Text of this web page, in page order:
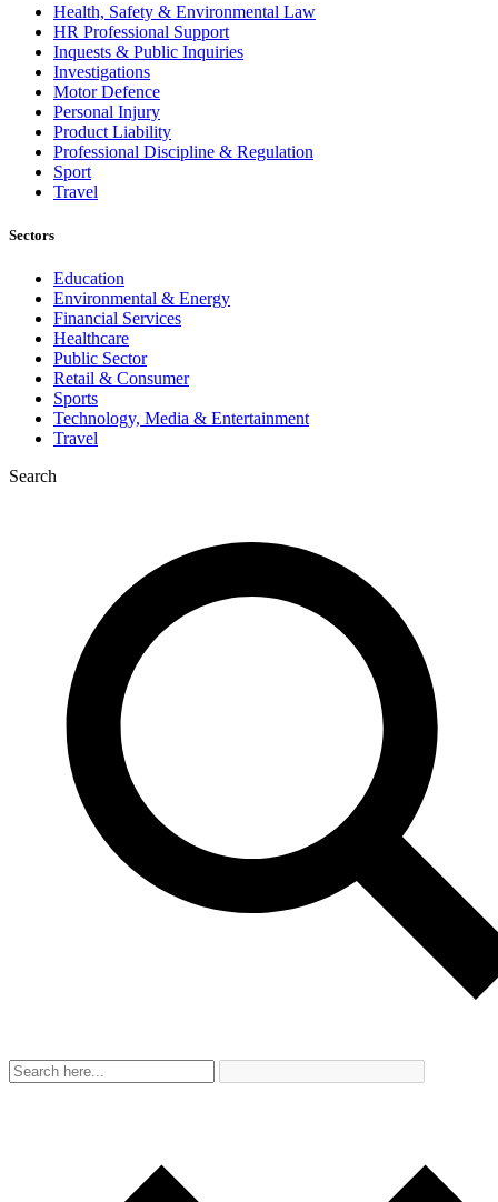
Health, Safety & Environmental Law
HR Professional Support
Inquests & Public Inquiries
Investigations
Motor Defence
Personal Injury
Product Liability
Professional Discipline & Regulation
Sport
Travel
Sectors
Education
Environmental & Energy
Financial Services
Healthcare
Public Sector
Retail & Consumer
Sports
Technology, Media & Entertainment
Travel
Search